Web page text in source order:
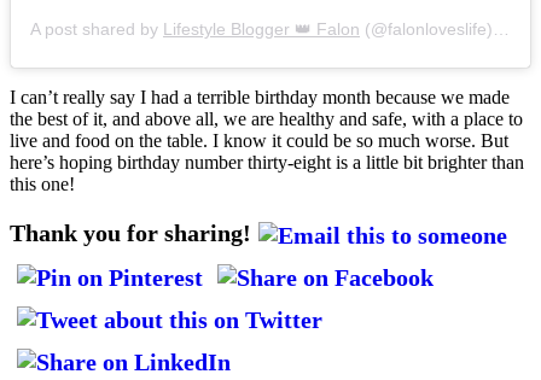
A post shared by Lifestyle Blogger 👑 Falon (@falonloveslife) on
I can’t really say I had a terrible birthday month because we made
the best of it, and above all, we are healthy and safe, with a place to
live and food on the table. I know it could be so much worse. But
here’s hoping birthday number thirty-eight is a little bit brighter than
this one!
Thank you for sharing!